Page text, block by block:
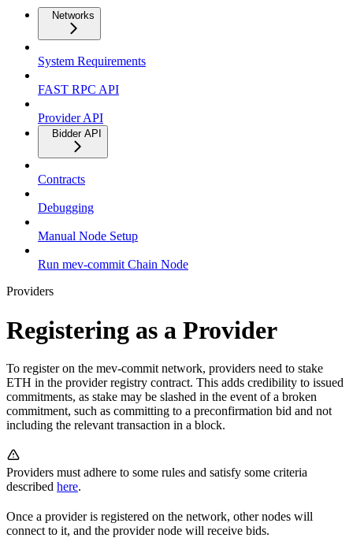
Networks
System Requirements
FAST RPC API
Provider API
Bidder API
Contracts
Debugging
Manual Node Setup
Run mev-commit Chain Node
Providers
Registering as a Provider
To register on the mev-commit network, providers need to stake
ETH in the provider registry contract. This adds credibility to issued
commitments, as stake may be slashed in the event of a broken
commitment, such as committing to a preconfirmation bid and not
including the relevant transaction in a block.
Providers must adhere to some rules and satisfy some criteria
described here.
Once a provider is registered on the network, other nodes will
connect to it, and the provider node will receive bids.